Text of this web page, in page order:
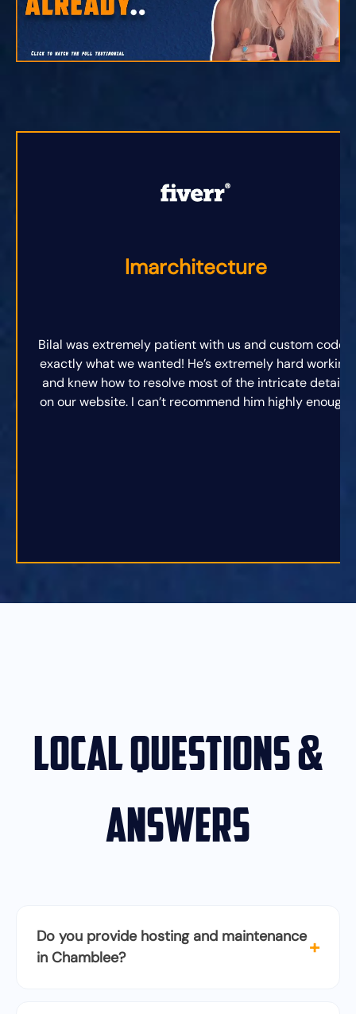
lmarchitecture
Bilal was extremely patient with us and custom coded
exactly what we wanted! He’s extremely hard working
and knew how to resolve most of the intricate details
on our website. I can’t recommend him highly enough.
Local Questions &
Answers
Do you provide hosting and maintenance
in Chamblee?
+